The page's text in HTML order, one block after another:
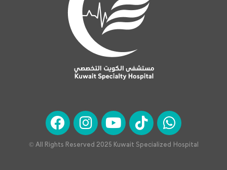
© All Rights Reserved 2025 Kuwait Specialized Hospital